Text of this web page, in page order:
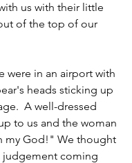
us with their little
of the top of our
were in an airport with
heads sticking up
A well-dressed
to us and the woman
my God!" We thought
judgement coming